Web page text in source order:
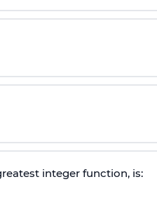
integer function, is: